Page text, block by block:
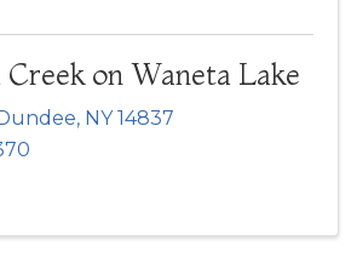
on Waneta Lake
Dundee, NY14837